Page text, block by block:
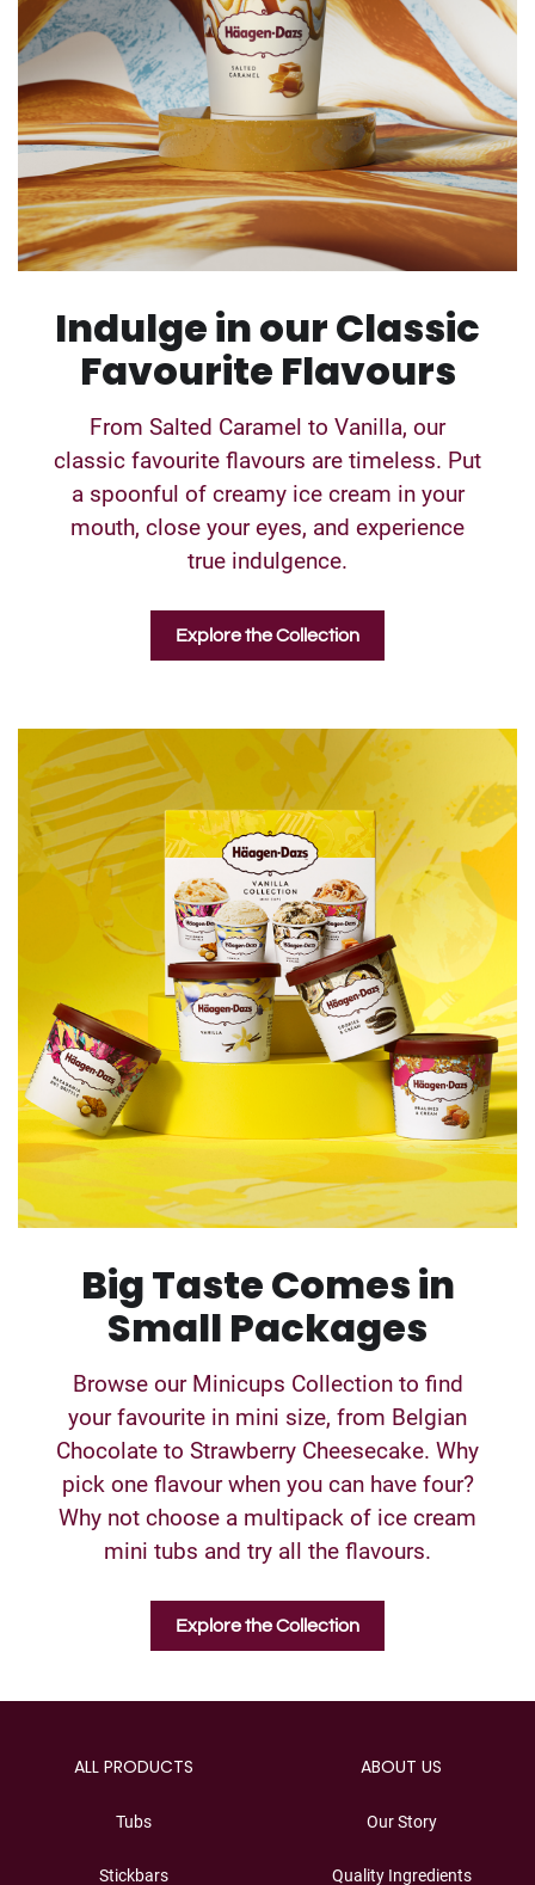
Indulge in our Classic
Favourite Flavours
From Salted Caramel to Vanilla, our
classic favourite flavours are timeless. Put
a spoonful of creamy ice cream in your
mouth, close your eyes, and experience
true indulgence.
Explore the Collection
Big Taste Comes in
Small Packages
Browse our Minicups Collection to find
your favourite in mini size, from Belgian
Chocolate to Strawberry Cheesecake. Why
pick one flavour when you can have four?
Why not choose a multipack of ice cream
mini tubs and try all the flavours.
Explore the Collection
ALL PRODUCTS
Tubs
Stickbars
ABOUT US
Our Story
Quality Ingredients